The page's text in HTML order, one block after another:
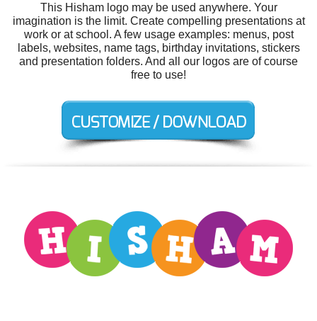
This Hisham logo may be used anywhere. Your
imagination is the limit. Create compelling presentations at
work or at school. A few usage examples: menus, post
labels, websites, name tags, birthday invitations, stickers
and presentation folders. And all our logos are of course
free to use!